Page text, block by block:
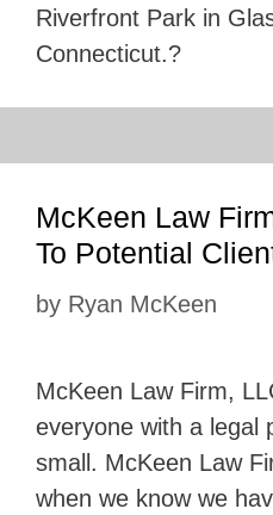
Riverfront Park in
Connecticut.?
McKeen Law
To Potential
by Ryan McKeen
McKeen Law Firm,
everyone with a legal
small. McKeen Law
when we know we